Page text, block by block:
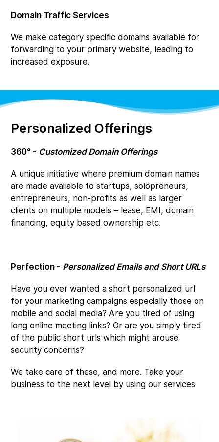
Domain Traffic Services
We make category specific domains available for
forwarding to your primary website, leading to
increased exposure.
Personalized Offerings
360° - Customized Domain Offerings
A unique initiative where premium domain names
are made available to startups, solopreneurs,
entrepreneurs, non-profits as well as larger
clients on multiple models – lease, EMI, domain
financing, equity based ownership etc.
Perfection - Personalized Emails and Short URLs
Have you ever wanted a short personalized url
for your marketing campaigns especially those on
mobile and social media? Are you tired of using
long online meeting links? Or are you simply tired
of the public short urls which might arouse
security concerns?
We take care of these, and more. Take your
business to the next level by using our services